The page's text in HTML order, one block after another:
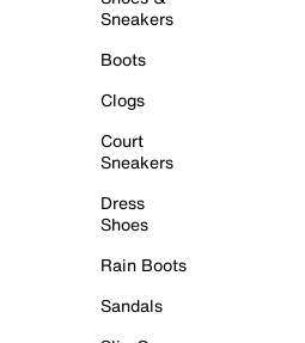
Sneakers
Boots
Clogs
Court
Sneakers
Dress
Shoes
Rain Boots
Sandals